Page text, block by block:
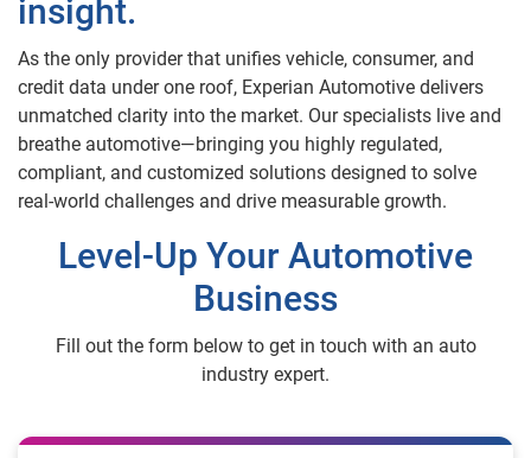
insight.
As the only provider that unifies vehicle, consumer, and
credit data under one roof, Experian Automotive delivers
unmatched clarity into the market. Our specialists live and
breathe automotive—bringing you highly regulated,
compliant, and customized solutions designed to solve
real-world challenges and drive measurable growth.
Level-Up Your Automotive
Business
Fill out the form below to get in touch with an auto
industry expert.